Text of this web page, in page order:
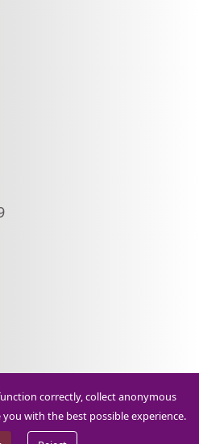
correctly, collect anonymous
with the best possible experience.